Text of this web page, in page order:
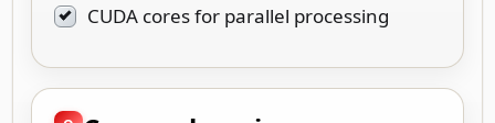
CUDA cores for parallel processing